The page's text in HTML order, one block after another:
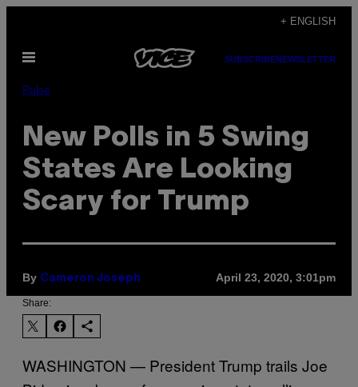
content
+ ENGLISH
Open
SUBSCRIBENEWSLETTER
Pulse
New Polls in 5 Swing
States Are Looking
Scary for Trump
By Cameron Joseph April 23, 2020, 3:01pm
Share:
WASHINGTON — President Trump trails Joe